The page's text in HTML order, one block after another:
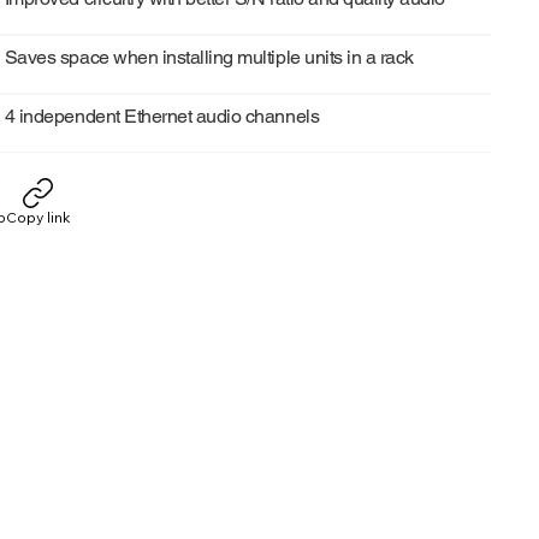
Saves space when installing multiple units in a rack
4 independent Ethernet audio channels
Copy link